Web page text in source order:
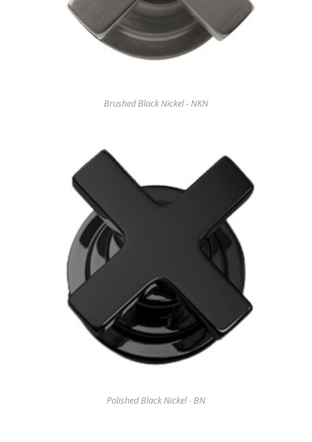
Brushed Black Nickel - NKN
Polished Black Nickel - BN